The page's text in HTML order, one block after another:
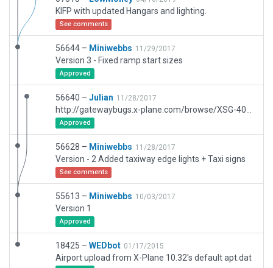
KIFP with updated Hangars and lighting.
See comments
56644 – Miniwebbs 11/29/2017
Version 3 - Fixed ramp start sizes
Approved
56640 – Julian 11/28/2017
Approved
56628 – Miniwebbs 11/28/2017
Version - 2 Added taxiway edge lights + Taxi signs
See comments
55613 – Miniwebbs 10/03/2017
Version 1
Approved
18425 – WEDbot 01/17/2015
Airport upload from X-Plane 10.32's default apt.dat